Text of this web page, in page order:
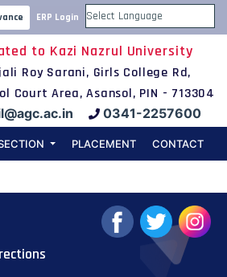
ERP Login
Powered by
to Kazi Nazrul University
Roy Sarani, Girls College Rd,
Court Area, Asansol, PIN - 713304
0341-2257600
PLACEMENT CONTACT
on